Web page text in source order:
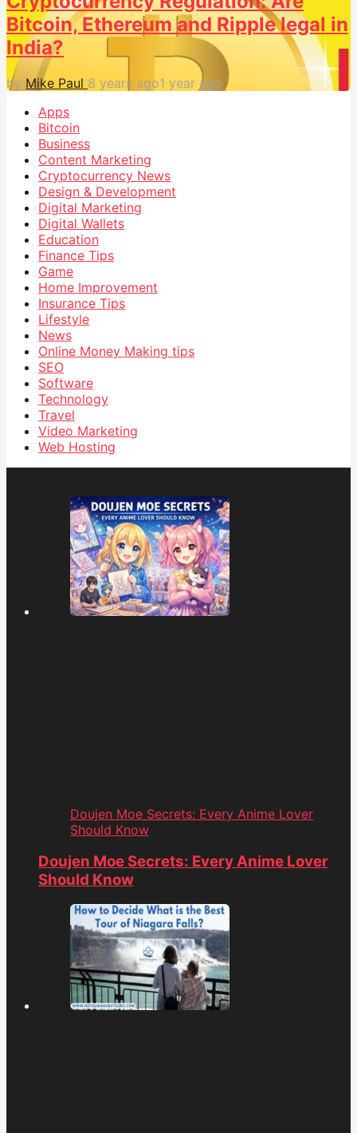
Bitcoin, Ethereum and Ripple legal in
India?
by Mike Paul 8 years ago1 year ago
Apps
Bitcoin
Business
Content Marketing
Cryptocurrency News
Design & Development
Digital Marketing
Digital Wallets
Education
Finance Tips
Game
Home Improvement
Insurance Tips
Lifestyle
News
Online Money Making tips
SEO
Software
Technology
Travel
Video Marketing
Web Hosting
Doujen Moe Secrets: Every Anime Lover
Should Know
Doujen Moe Secrets: Every Anime Lover
Should Know